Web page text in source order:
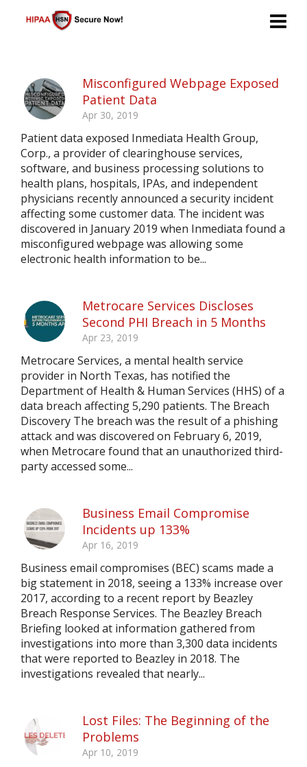
Misconfigured Webpage Exposed
Patient Data
Apr 30, 2019
Patient data exposed Inmediata Health Group,
Corp., a provider of clearinghouse services,
software, and business processing solutions to
health plans, hospitals, IPAs, and independent
physicians recently announced a security incident
affecting some customer data. The incident was
discovered in January 2019 when Inmediata found a
misconfigured webpage was allowing some
electronic health information to be...
Metrocare Services Discloses
Second PHI Breach in 5 Months
Apr 23, 2019
Metrocare Services, a mental health service
provider in North Texas, has notified the
Department of Health & Human Services (HHS) of a
data breach affecting 5,290 patients. The Breach
Discovery The breach was the result of a phishing
attack and was discovered on February 6, 2019,
when Metrocare found that an unauthorized third-
party accessed some...
Business Email Compromise
Incidents up 133%
Apr 16, 2019
Business email compromises (BEC) scams made a
big statement in 2018, seeing a 133% increase over
2017, according to a recent report by Beazley
Breach Response Services. The Beazley Breach
Briefing looked at information gathered from
investigations into more than 3,300 data incidents
that were reported to Beazley in 2018. The
investigations revealed that nearly...
Lost Files: The Beginning of the
Problems
Apr 10, 2019